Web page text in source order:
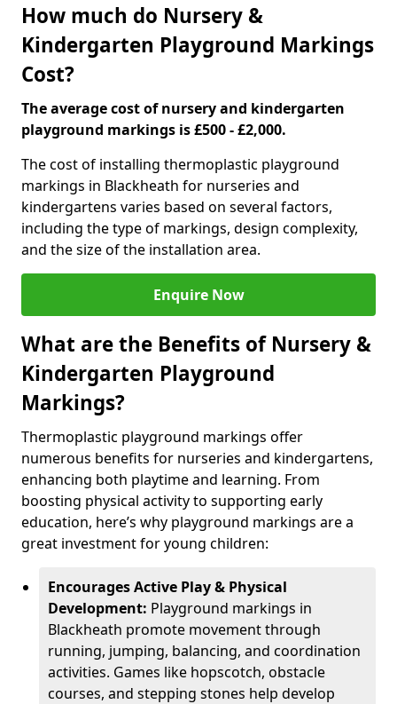
How much do Nursery &
Kindergarten Playground Markings
Cost?
The average cost of nursery and kindergarten
playground markings is £500 - £2,000.
The cost of installing thermoplastic playground
markings in Blackheath for nurseries and
kindergartens varies based on several factors,
including the type of markings, design complexity,
and the size of the installation area.
Enquire Now
What are the Benefits of Nursery &
Kindergarten Playground
Markings?
Thermoplastic playground markings offer
numerous benefits for nurseries and kindergartens,
enhancing both playtime and learning. From
boosting physical activity to supporting early
education, here’s why playground markings are a
great investment for young children:
Encourages Active Play & Physical
Development: Playground markings in
Blackheath promote movement through
running, jumping, balancing, and coordination
activities. Games like hopscotch, obstacle
courses, and stepping stones help develop